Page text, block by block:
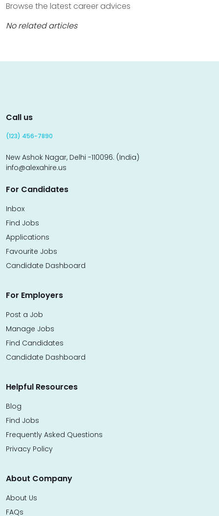
Browse the latest career advices
No related articles
Call us
(123) 456-7890
New Ashok Nagar, Delhi -110096. (India)
info@alexahire.us
For Candidates
Inbox
Find Jobs
Applications
Favourite Jobs
Candidate Dashboard
For Employers
Post a Job
Manage Jobs
Find Candidates
Candidate Dashboard
Helpful Resources
Blog
Find Jobs
Frequently Asked Questions
Privacy Policy
About Company
About Us
FAQs